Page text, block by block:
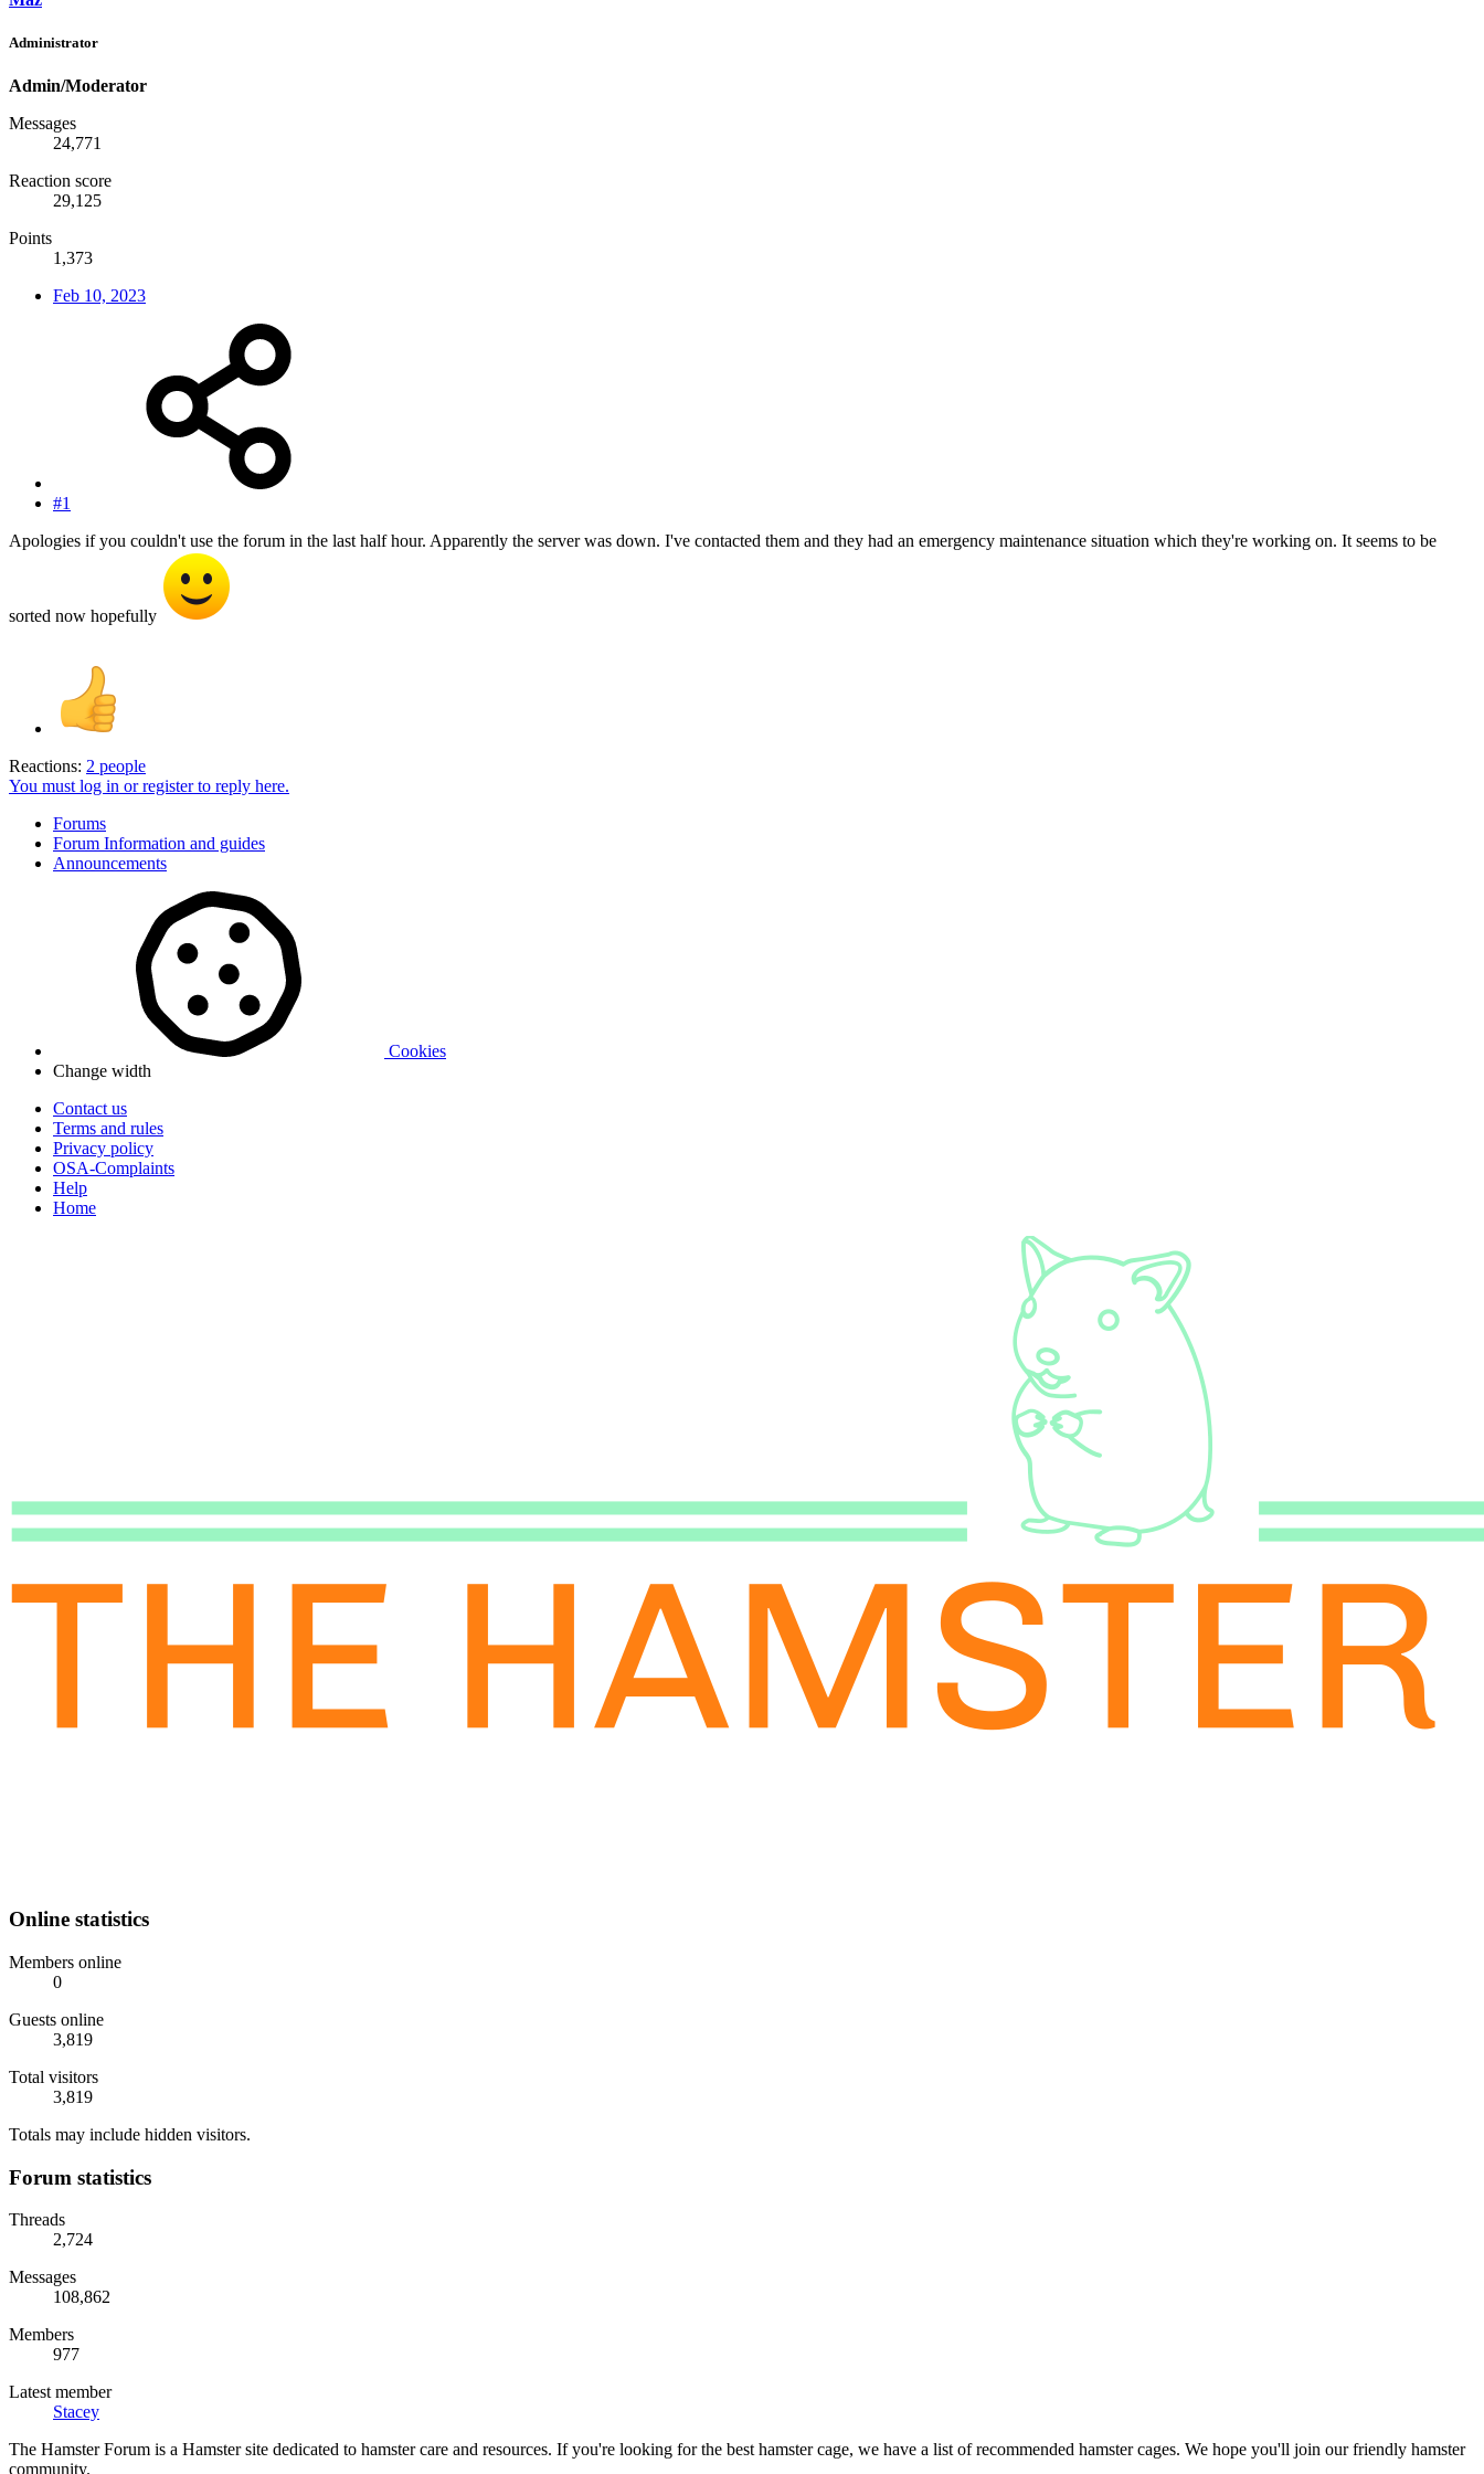
Administrator
Admin/Moderator
Messages
24,771
Reaction score
29,125
Points
1,373
Feb 10, 2023
#1
Apologies if you couldn't use the forum in the last half hour. Apparently the server was down. I've contacted them and they had an emergency maintenance situation which they're working on. It seems to be
sorted now hopefully
Reactions: 2 people
You must log in or register to reply here.
Forums
Forum Information and guides
Announcements
Cookies
Change width
Contact us
Terms and rules
Privacy policy
OSA-Complaints
Help
Home
Online statistics
Members online
0
Guests online
3,819
Total visitors
3,819
Totals may include hidden visitors.
Forum statistics
Threads
2,724
Messages
108,862
Members
977
Latest member
Stacey
The Hamster Forum is a Hamster site dedicated to hamster care and resources. If you're looking for the best hamster cage, we have a list of recommended hamster cages. We hope you'll join our friendly hamster
community.